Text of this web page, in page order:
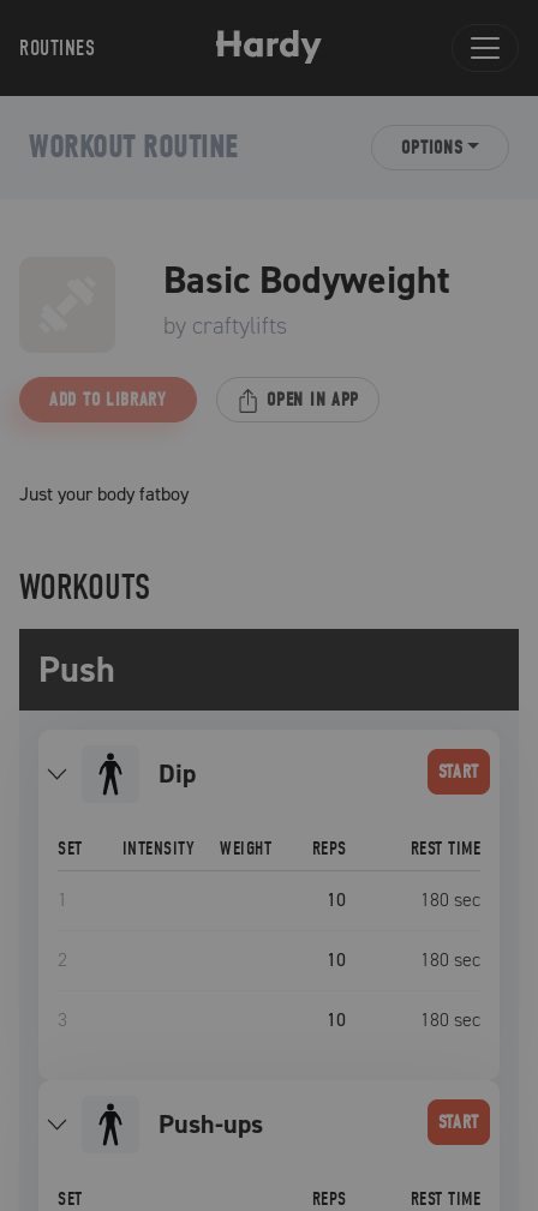
ROUTINES
WORKOUT ROUTINE OPTIONS
Basic Bodyweight
by craftylifts
ADD TO LIBRARY OPEN IN APP
Just your body fatboy
WORKOUTS
Push
Dip START
SET INTENSITY WEIGHT REPS REST TIME
1 10 180 sec
2 10 180 sec
3 10 180 sec
push-ups START
SET REPS REST TIME